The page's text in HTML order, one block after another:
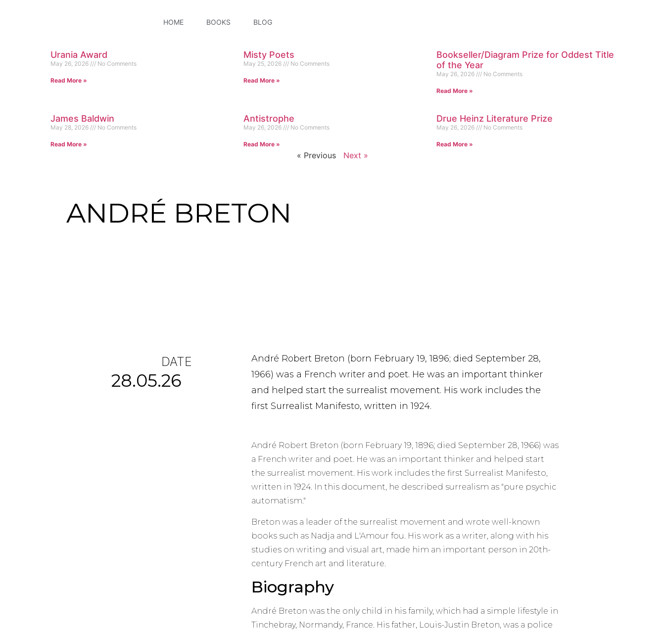
HOME BOOKS BLOG
Urania Award
May 26, 2026 No Comments
Read More »
Misty Poets
May 25, 2026 No Comments
Read More »
Bookseller/Diagram Prize for Oddest Title
of the Year
May 26, 2026 No Comments
Read More »
James Baldwin
May 28, 2026 No Comments
Read More »
Antistrophe
May 26, 2026 No Comments
Read More »
Drue Heinz Literature Prize
May 26, 2026 No Comments
Read More »
« Previous Next »
ANDRÉ BRETON
DATE
28.05.26
André Robert Breton (born February 19, 1896; died September 28,
1966) was a French writer and poet. He was an important thinker
and helped start the surrealist movement. His work includes the
first Surrealist Manifesto, written in 1924.
André Robert Breton (born February 19, 1896; died September 28, 1966) was
a French writer and poet. He was an important thinker and helped start
the surrealist movement. His work includes the first Surrealist Manifesto,
written in 1924. In this document, he described surrealism as "pure psychic
automatism."
Breton was a leader of the surrealist movement and wrote well-known
books such as Nadja and L'Amour fou. His work as a writer, along with his
studies on writing and visual art, made him an important person in 20th-
century French art and literature.
Biography
André Breton was the only child in his family, which had a simple lifestyle in
Tinchebray, Normandy, France. His father, Louis-Justin Breton, was a police